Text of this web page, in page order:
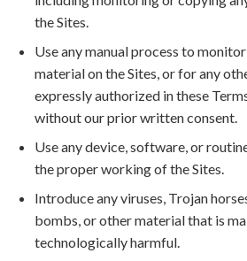
the Sites.
Use any manual process to
material on the Sites, or for any
expressly authorized in these
without our prior written consent.
Use any device, software, or
the proper working of the Sites.
Introduce any viruses, Trojan
bombs, or other material that is
technologically harmful.